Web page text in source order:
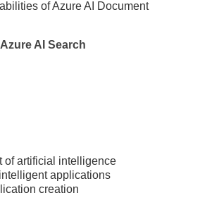
of Azure AI Document
AI Search
of artificial intelligence
applications
creation